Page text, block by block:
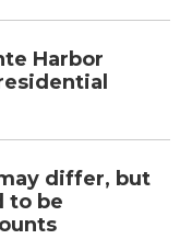
Harbor
differ, but
to be